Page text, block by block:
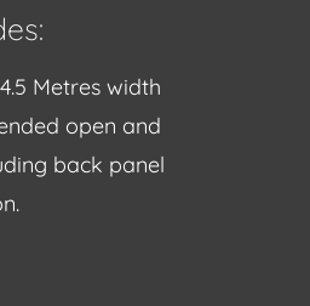
Metres width
open and
back panel